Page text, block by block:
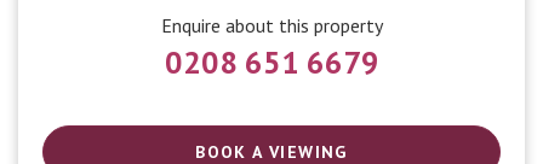
Enquire about this property
0208 651 6679
BOOK A VIEWING